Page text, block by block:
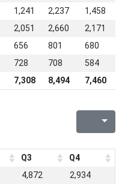
1,241 2,237 1,458
2,051 2,660 2,171
656 801 680
728 708 584
7,308 8,494 7,460
Q3
Q4
4,872
2,934